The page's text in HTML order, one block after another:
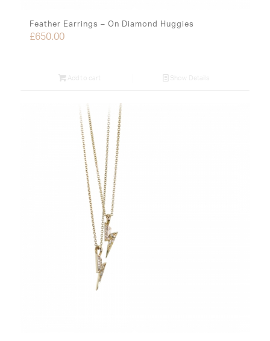
Feather Earrings – On Diamond Huggies
£650.00
Add to cart Show Details